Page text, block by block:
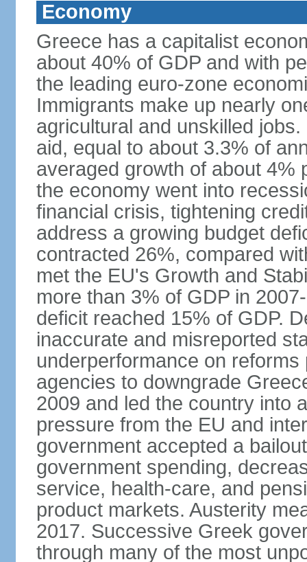
Economy
Greece has a capitalist
about 40% of GDP and with
the leading euro-zone
Immigrants make up nearly
agricultural and unskilled
aid, equal to about 3.3% of
averaged growth of about 4%
the economy went into
financial crisis, tightening
address a growing budget
contracted 26%, compared
met the EU's Growth and
more than 3% of GDP in
deficit reached 15% of GDP.
inaccurate and misreported
underperformance on
agencies to downgrade
2009 and led the country into
pressure from the EU and
government accepted a
government spending,
service, health-care, and
product markets. Austerity
2017. Successive Greek
through many of the most